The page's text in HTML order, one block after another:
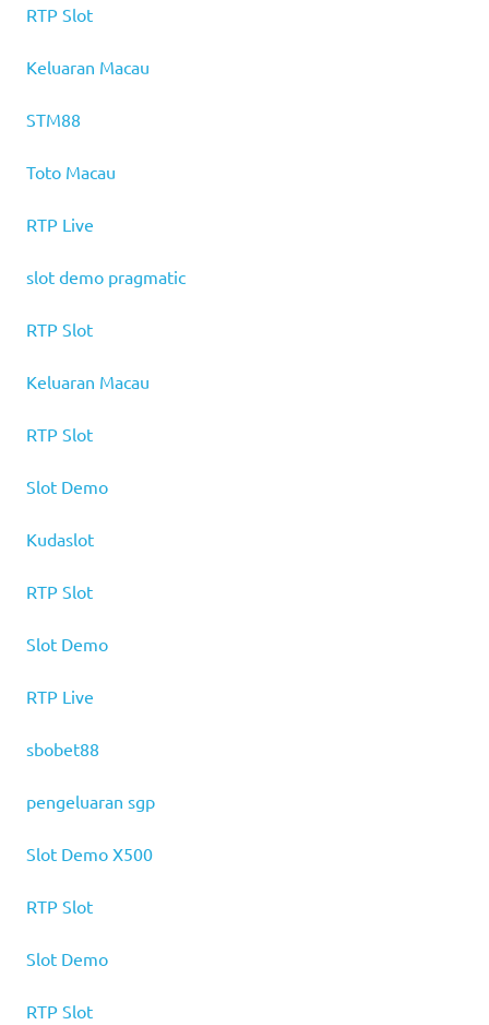
RTP Slot
Keluaran Macau
STM88
Toto Macau
RTP Live
slot demo pragmatic
RTP Slot
Keluaran Macau
RTP Slot
Slot Demo
Kudaslot
RTP Slot
Slot Demo
RTP Live
sbobet88
pengeluaran sgp
Slot Demo X500
RTP Slot
Slot Demo
RTP Slot